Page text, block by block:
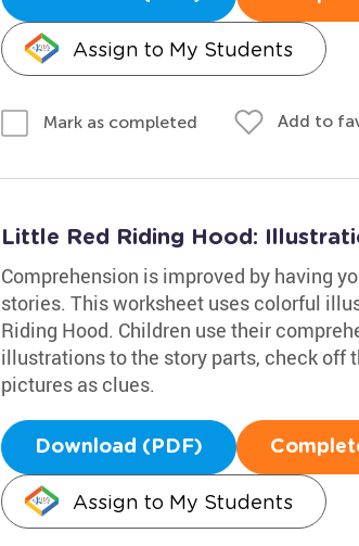
Assign to My Students
Mark as completed Add to
Little Red Riding Hood:
Comprehension is improved by having
stories. This worksheet uses colorful
Riding Hood. Children use their
illustrations to the story parts, check off
pictures as clues.
Download (PDF)
Assign to My Students